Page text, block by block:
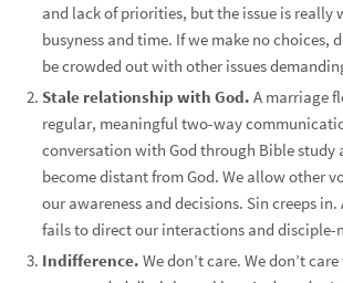
and lack of priorities, but the issue is really
busyness and time. If we make no choices,
be crowded out with other issues
Stale relationship with God. A marriage
regular, meaningful two-way
conversation with God through Bible study
become distant from God. We allow other
our awareness and decisions. Sin creeps in.
fails to direct our interactions and disciple-
Indifference. We don’t care. We don’t